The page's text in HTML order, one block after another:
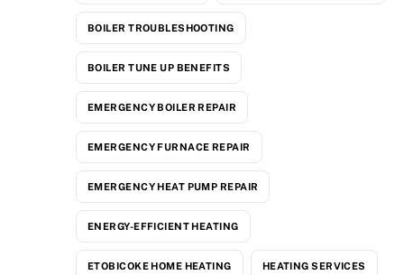
BOILER TROUBLESHOOTING
BOILER TUNE UP BENEFITS
EMERGENCY BOILER REPAIR
EMERGENCY FURNACE REPAIR
EMERGENCY HEAT PUMP REPAIR
ENERGY-EFFICIENT HEATING
ETOBICOKE HOME HEATING HEATING SERVICES